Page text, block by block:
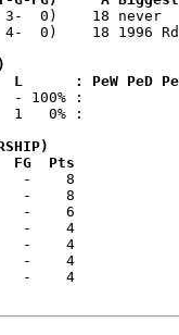
0)    18 never
18 1996 Rd12
L      : PeW PeD
100% :
0% :
FG  Pts
-    8
-    8
-    6
-    4
-    4
-    4
-    4